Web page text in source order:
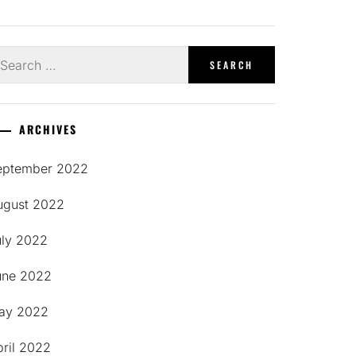
ARCHIVES
2022
2022
2022
2022
2022
2022